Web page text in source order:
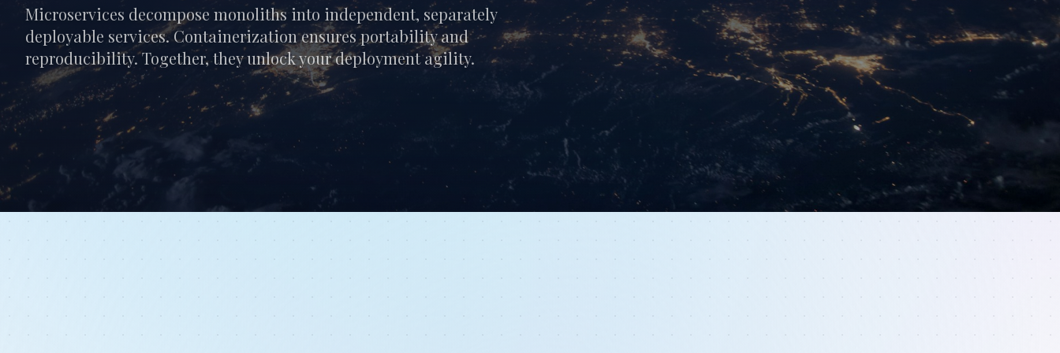
Microservices decompose monoliths into independent, separately
deployable services. Containerization ensures portability and
reproducibility. Together, they unlock your deployment agility.